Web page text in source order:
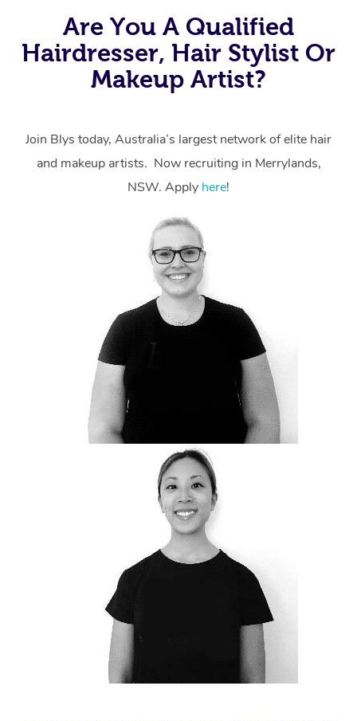
Are You A Qualified
Hairdresser, Hair Stylist Or
Makeup Artist?
Join Blys today, Australia’s largest network of elite hair
and makeup artists. Now recruiting in Merrylands,
NSW. Apply here!